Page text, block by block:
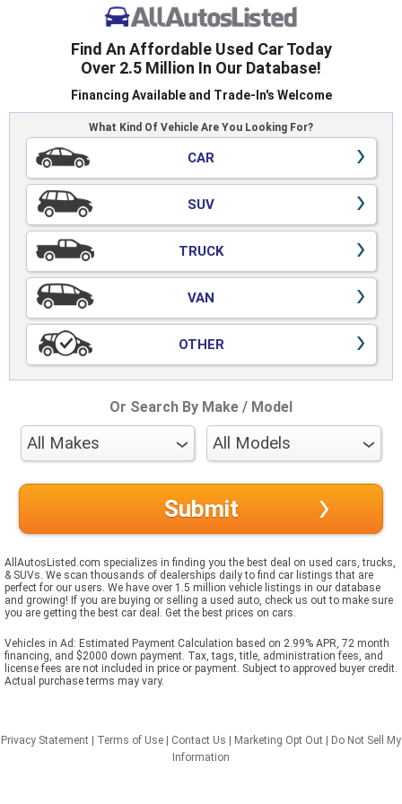
Find An Affordable Used Car Today
Over 2.5 Million In Our Database!
Financing Available and Trade-In's Welcome
What Kind Of Vehicle Are You Looking For?
CAR
SUV
TRUCK
VAN
OTHER
Or Search By Make / Model
AllAutosListed.com specializes in finding you the best deal on used cars, trucks,
& SUVs. We scan thousands of dealerships daily to find car listings that are
perfect for our users. We have over 1.5 million vehicle listings in our database
and growing! If you are buying or selling a used auto, check us out to make sure
you are getting the best car deal. Get the best prices on cars.
Vehicles in Ad: Estimated Payment Calculation based on 2.99% APR, 72 month
financing, and $2000 down payment. Tax, tags, title, administration fees, and
license fees are not included in price or payment. Subject to approved buyer credit.
Actual purchase terms may vary.
Privacy Statement Terms of Use Contact Us Marketing Opt Out
Do Not Sell My
Information